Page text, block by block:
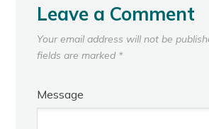
Leave a Comment
Your email address will not be
fields are marked *
Message